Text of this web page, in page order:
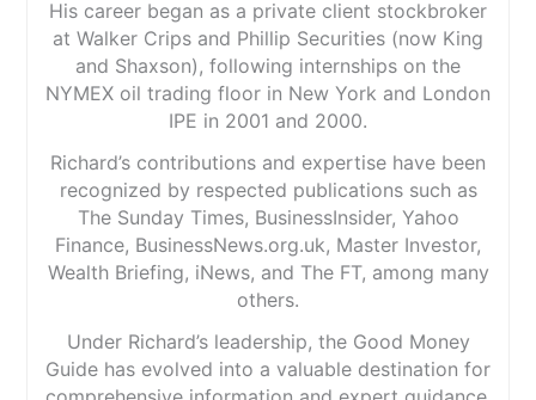
His career began as a private client stockbroker
at Walker Crips and Phillip Securities (now King
and Shaxson), following internships on the
NYMEX oil trading floor in New York and London
IPE in 2001 and 2000.
Richard’s contributions and expertise have been
recognized by respected publications such as
The Sunday Times, BusinessInsider, Yahoo
Finance, BusinessNews.org.uk, Master Investor,
Wealth Briefing, iNews, and The FT, among many
others.
Under Richard’s leadership, the Good Money
Guide has evolved into a valuable destination for